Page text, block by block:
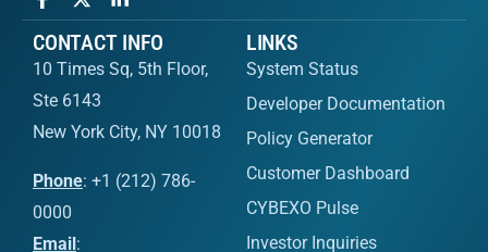
CONTACT INFO
10 Times Sq, 5th Floor,
Ste 6143
New York City, NY 10018
Phone: +1 (212) 786-
0000
Email:
LINKS
System Status
Developer Documentation
Policy Generator
Customer Dashboard
CYBEXO Pulse
Investor Inquiries